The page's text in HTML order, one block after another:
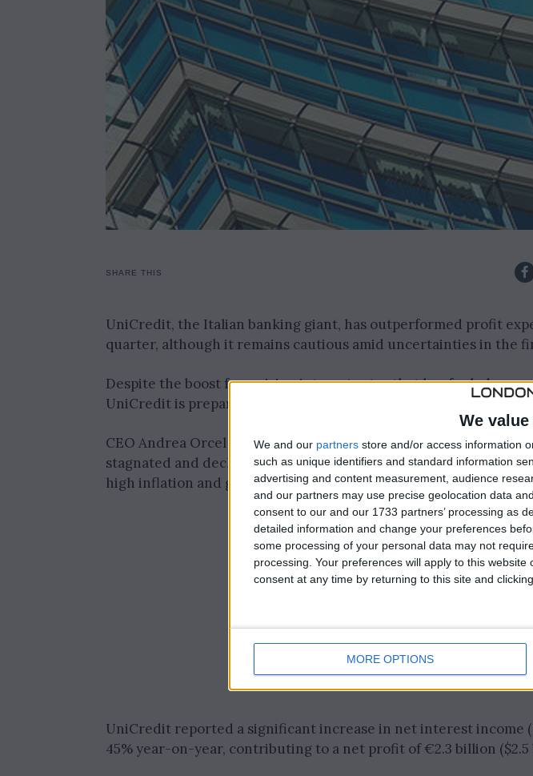
We
We and our partners store and/or access information
such as unique identifiers and standard information
advertising and content measurement, audience
and our partners may use precise geolocation data
consent to our and our 1733 partners’ processing as
detailed information and change your preferences
some processing of your personal data may not
processing. Your preferences will apply to this
consent at any time by returning to this site and
MORE OPTIONS
SHARE THIS
UniCredit, the Italian banking giant, has outperformed profit
quarter, although it remains cautious amid uncertainties in the
Despite the boost from rising interest rates that has fueled
UniCredit is preparing for potential challenges ahead.
CEO Andrea Orcel noted that loan volumes have decreased,
stagnated and declined by 3% in Italy. This decline in loan
high inflation and geopolitical risks, has raised concerns about
UniCredit reported a significant increase in net interest income
45% year-on-year, contributing to a net profit of €2.3 billion ($2.5